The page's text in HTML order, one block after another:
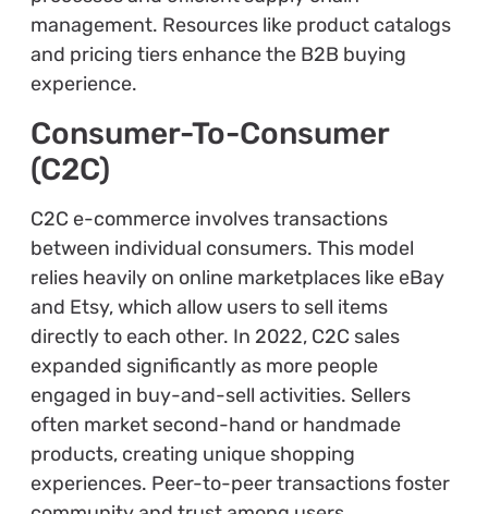
management. Resources like product catalogs
and pricing tiers enhance the B2B buying
experience.
Consumer-To-Consumer
(C2C)
C2C e-commerce involves transactions
between individual consumers. This model
relies heavily on online marketplaces like eBay
and Etsy, which allow users to sell items
directly to each other. In 2022, C2C sales
expanded significantly as more people
engaged in buy-and-sell activities. Sellers
often market second-hand or handmade
products, creating unique shopping
experiences. Peer-to-peer transactions foster